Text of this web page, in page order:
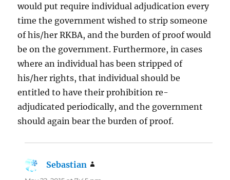
would put require individual adjudication every
time the government wished to strip someone
of his/her RKBA, and the burden of proof would
be on the government. Furthermore, in cases
where an individual has been stripped of
his/her rights, that individual should be
entitled to have their prohibition re-
adjudicated periodically, and the government
should again bear the burden of proof.
Sebastian